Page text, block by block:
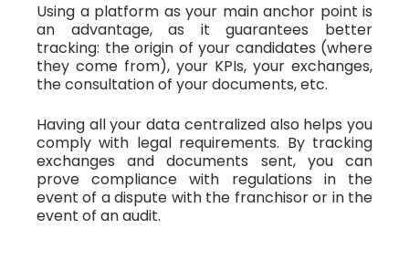
Using a platform as your main anchor point is
an advantage, as it guarantees better
tracking: the origin of your candidates (where
they come from), your KPIs, your exchanges,
the consultation of your documents, etc.
Having all your data centralized also helps you
comply with legal requirements. By tracking
exchanges and documents sent, you can
prove compliance with regulations in the
event of a dispute with the franchisor or in the
event of an audit.